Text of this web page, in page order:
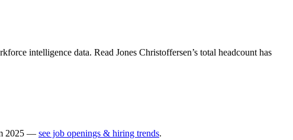
intelligence data. Read Jones Christoffersen’s total headcount has
2025 — see job openings & hiring trends.